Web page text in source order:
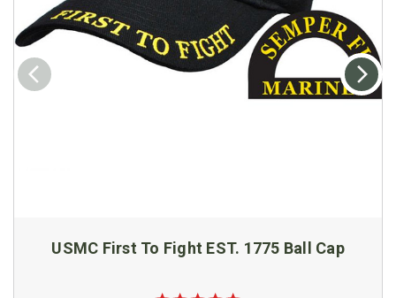
USMC First To Fight EST. 1775 Ball Cap